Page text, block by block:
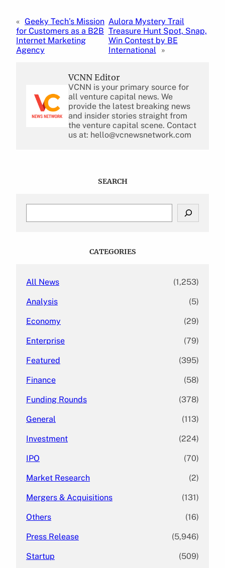
« Geeky Tech’s Mission
for Customers as a B2B
Internet Marketing
Agency
Aulora Mystery Trail
Treasure Hunt Spot, Snap,
Win Contest by BE
International
»
VCNN Editor
VCNN is your primary source for
all venture capital news. We
provide the latest breaking news
and insider stories straight from
the venture capital scene. Contact
us at: hello@vcnewsnetwork.com
SEARCH
CATEGORIES
All News (1,253)
Analysis (5)
Economy (29)
Enterprise (79)
Featured (395)
Finance (58)
Funding Rounds (378)
General (113)
Investment (224)
IPO (70)
Market Research (2)
Mergers & Acquisitions (131)
Others (16)
Press Release (5,946)
Startup (509)